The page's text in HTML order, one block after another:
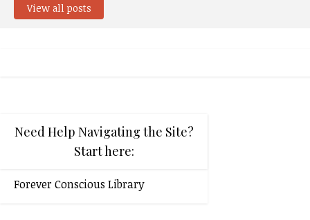
View all posts
Need Help Navigating the Site?
Start here:
Forever Conscious Library